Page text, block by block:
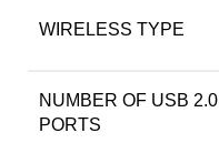
WIRELESS TYPE
NUMBER OF USB 2.0
PORTS